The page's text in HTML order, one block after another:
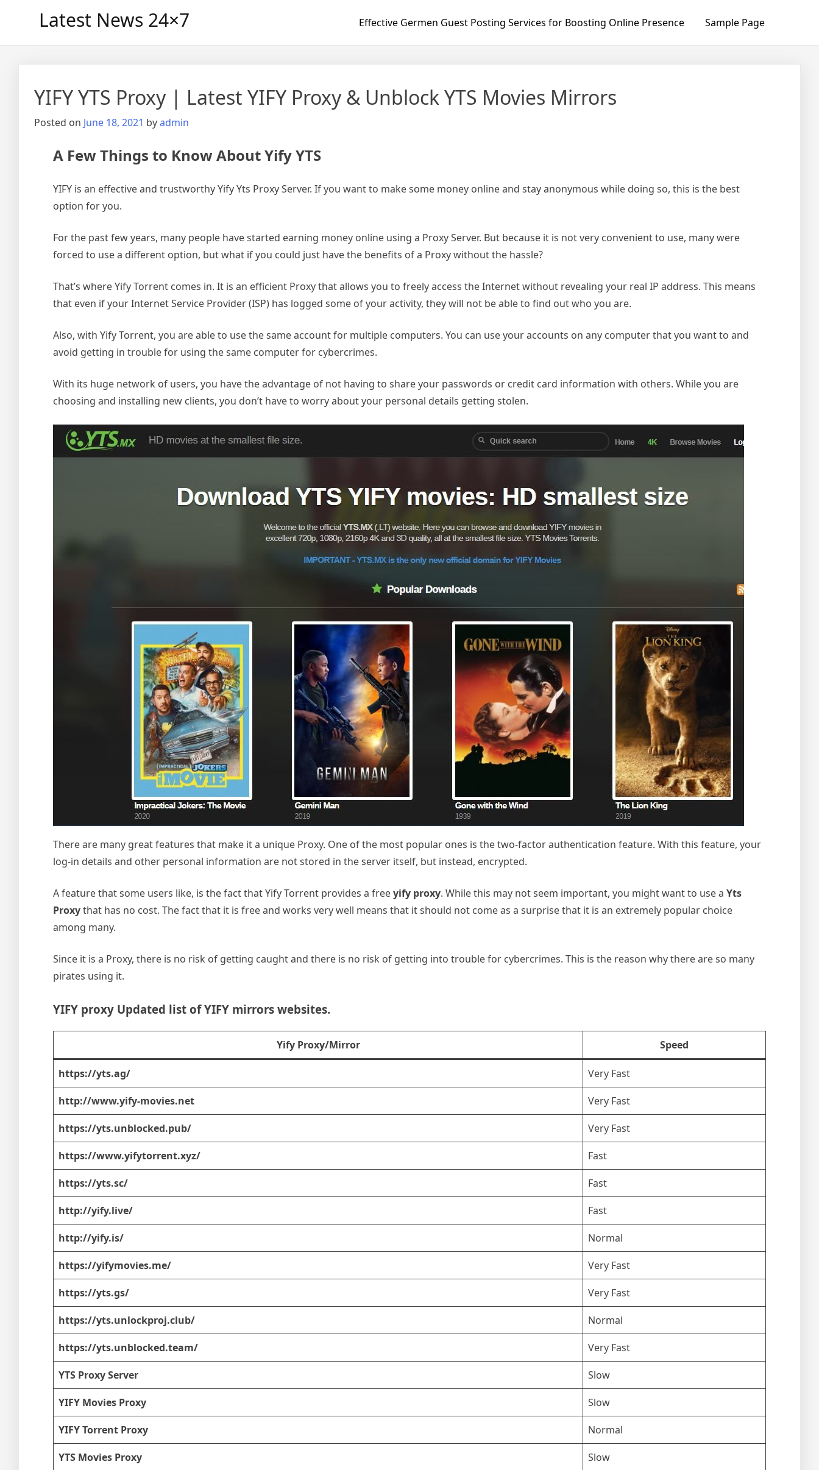
Latest News 24×7 Effective Germen Guest Posting Services for Boosting Online Presence Sample Page
YIFY YTS Proxy | Latest YIFY Proxy & Unblock YTS Movies Mirrors
Posted on June 18, 2021 byadmin
A Few Things to Know About Yify YTS
YIFY is an effective and trustworthy Yify Yts Proxy Server. If you want to make some money online and stay anonymous while doing so, this is the best
option for you.
For the past few years, many people have started earning money online using a Proxy Server. But because it is not very convenient to use, many were
forced to use a different option, but what if you could just have the benefits of a Proxy without the hassle?
That’s where Yify Torrent comes in. It is an efficient Proxy that allows you to freely access the Internet without revealing your real IP address. This means
that even if your Internet Service Provider (ISP) has logged some of your activity, they will not be able to find out who you are.
Also, with Yify Torrent, you are able to use the same account for multiple computers. You can use your accounts on any computer that you want to and
avoid getting in trouble for using the same computer for cybercrimes.
With its huge network of users, you have the advantage of not having to share your passwords or credit card information with others. While you are
choosing and installing new clients, you don’t have to worry about your personal details getting stolen.
There are many great features that make it a unique Proxy. One of the most popular ones is the two-factor authentication feature. With this feature, your
log-in details and other personal information are not stored in the server itself, but instead, encrypted.
A feature that some users like, is the fact that Yify Torrent provides a freeyify proxy. While this may not seem important, you might want to use a Yts
Proxythat has no cost. The fact that it is free and works very well means that it should not come as a surprise that it is an extremely popular choice
among many.
Since it is a Proxy, there is no risk of getting caught and there is no risk of getting into trouble for cybercrimes. This is the reason why there are so many
pirates using it.
YIFY proxy Updated list of YIFY mirrors websites.
Yify Proxy/Mirror Speed
https://yts.ag/ Very Fast
http://www.yify-movies.net Very Fast
https://yts.unblocked.pub/ Very Fast
https://www.yifytorrent.xyz/ Fast
https://yts.sc/ Fast
http://yify.live/ Fast
http://yify.is/ Normal
https://yifymovies.me/ Very Fast
https://yts.gs/ Very Fast
https://yts.unlockproj.club/ Normal
https://yts.unblocked.team/ Very Fast
YTS Proxy Server Slow
YIFY Movies Proxy Slow
YIFY Torrent Proxy Normal
YTS Movies Proxy Slow